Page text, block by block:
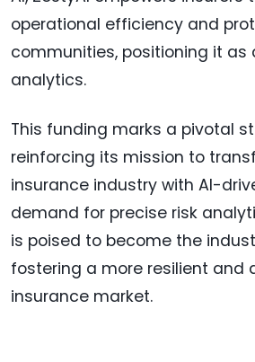
operational efficiency and
communities, positioning it as
analytics.
This funding marks a pivotal
reinforcing its mission to
insurance industry with AI-
demand for precise risk
is poised to become the
fostering a more resilient and
insurance market.